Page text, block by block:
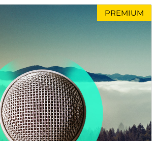
PREMIUM